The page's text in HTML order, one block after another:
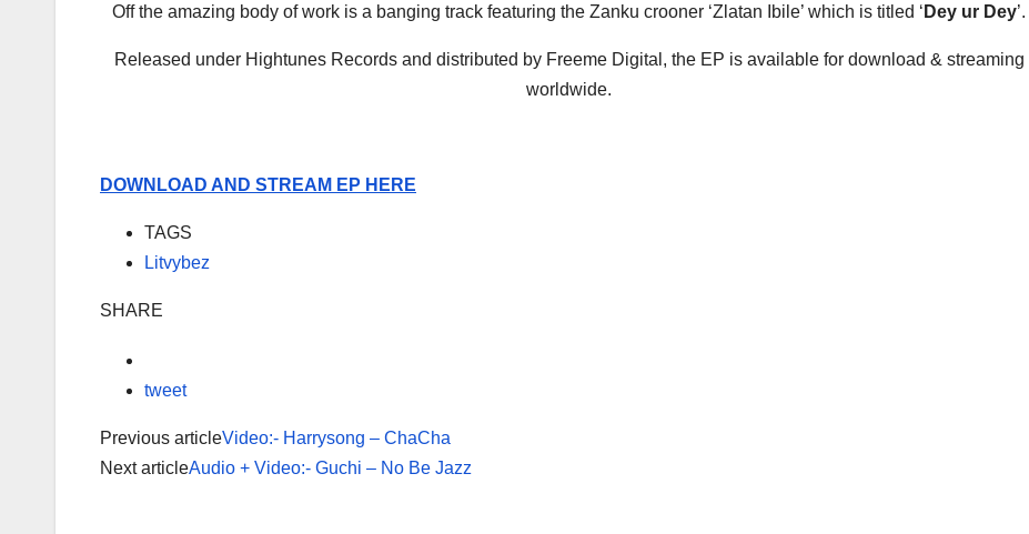
Off the amazing body of work is a banging track featuring the Zanku crooner ‘Zlatan Ibile’ which is titled ‘ Dey ur Dey’.
Released under Hightunes Records and distributed by Freeme Digital, the EP is available for download & streaming
worldwide.
DOWNLOAD AND STREAM EP HERE
TAGS
Litvybez
SHARE
tweet
Previous articleVideo:- Harrysong – ChaCha
Next articleAudio + Video:- Guchi – No Be Jazz